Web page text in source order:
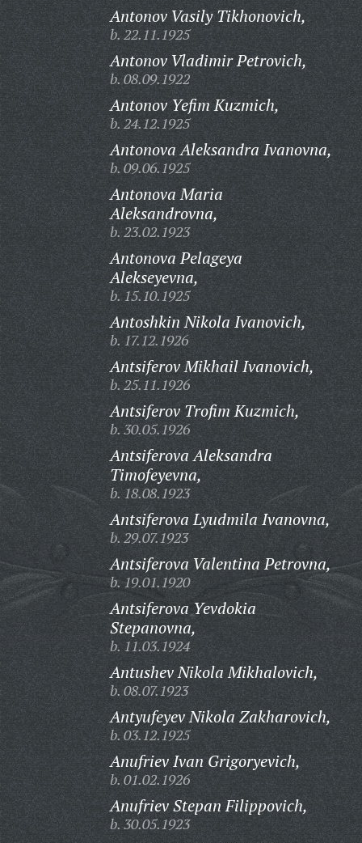
Antonov Vasily Tikhonovich,
b. 22.11.1925
Antonov Vladimir Petrovich,
b. 08.09.1922
Antonov Yefim Kuzmich,
b. 24.12.1925
Antonova Aleksandra Ivanovna,
b. 09.06.1925
Antonova Maria
Aleksandrovna,
b. 23.02.1923
Antonova Pelageya
Alekseyevna,
b. 15.10.1925
Antoshkin Nikola Ivanovich,
b. 17.12.1926
Antsiferov Mikhail Ivanovich,
b. 25.11.1926
Antsiferov Trofim Kuzmich,
b. 30.05.1926
Antsiferova Aleksandra
Timofeyevna,
b. 18.08.1923
Antsiferova Lyudmila Ivanovna,
b. 29.07.1923
Antsiferova Valentina Petrovna,
b. 19.01.1920
Antsiferova Yevdokia
Stepanovna,
b. 11.03.1924
Antushev Nikola Mikhalovich,
b. 08.07.1923
Antyufeyev Nikola Zakharovich,
b. 03.12.1925
Anufriev Ivan Grigoryevich,
b. 01.02.1926
Anufriev Stepan Filippovich,
b. 30.05.1923